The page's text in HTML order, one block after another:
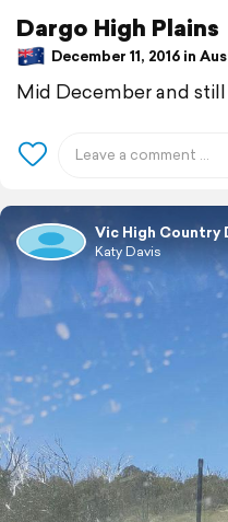
Dargo High Plains
December 11, 2016 in
Mid December and
Vic High Country
Katy Davis